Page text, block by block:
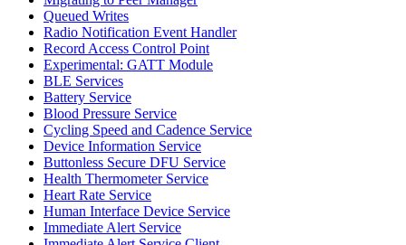
Queued Writes
Radio Notification Event Handler
Record Access Control Point
Experimental: GATT Module
BLE Services
Battery Service
Blood Pressure Service
Cycling Speed and Cadence Service
Device Information Service
Buttonless Secure DFU Service
Health Thermometer Service
Heart Rate Service
Human Interface Device Service
Immediate Alert Service